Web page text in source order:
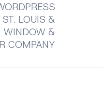
LOUIS &
WINDOW &
COMPANY